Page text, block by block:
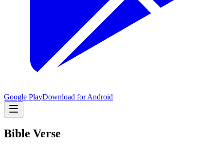
Google PlayDownload for Android
Bible Verse